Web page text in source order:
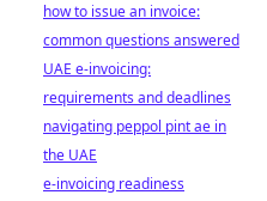
how to issue an invoice:
common questions answered
UAE e-invoicing:
requirements and deadlines
navigating peppol pint ae in
the UAE
e-invoicing readiness